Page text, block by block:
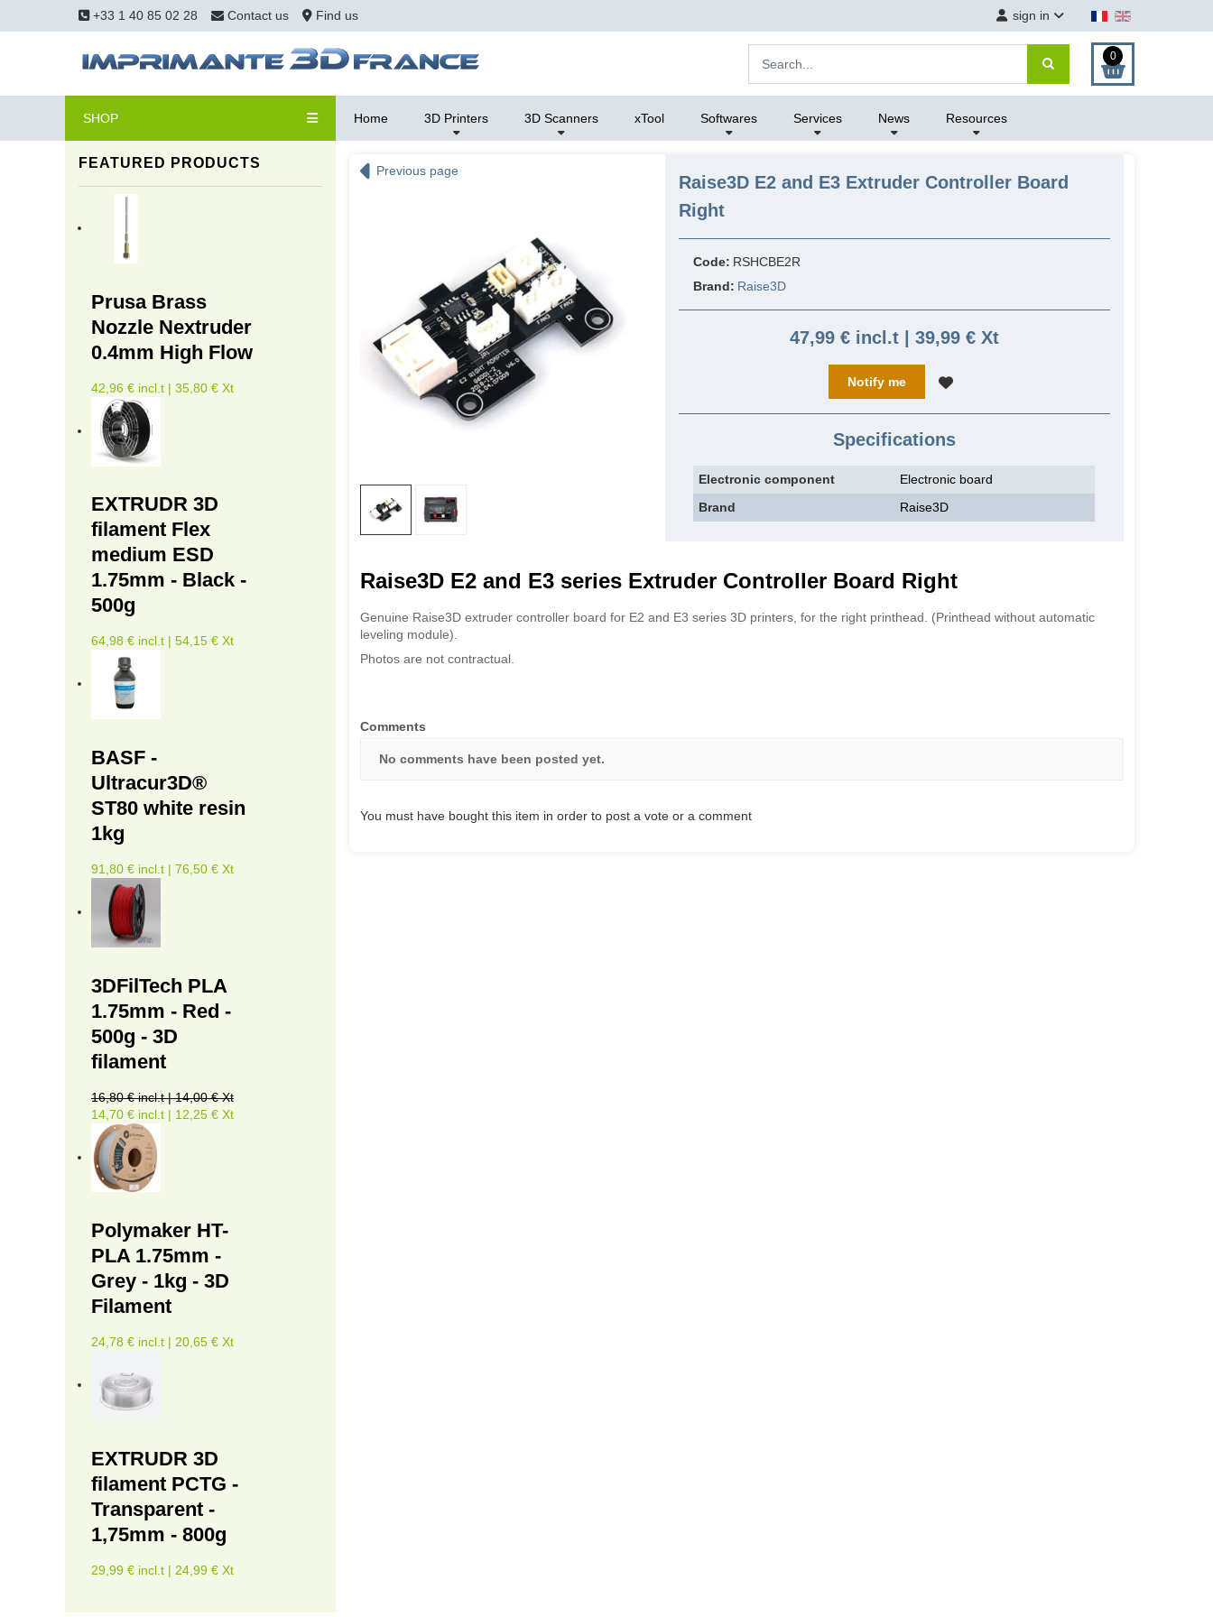
+33 1 40 85 02 28 Contact us Find us sign in
0
SHOP Home 3D Printers 3D Scanners xTool Softwares Services News Resources
FEATURED PRODUCTS
Prusa Brass
Nozzle Nextruder
0.4mm High Flow
42,96 € incl.t | 35,80 € Xt
EXTRUDR 3D
filament Flex
medium ESD
1.75mm - Black -
500g
64,98 € incl.t | 54,15 € Xt
BASF -
Ultracur3D®
ST80 white resin
1kg
91,80 € incl.t | 76,50 € Xt
3DFilTech PLA
1.75mm - Red -
500g - 3D
filament
16,80 € incl.t | 14,00 € Xt
14,70 € incl.t | 12,25 € Xt
Polymaker HT-
PLA 1.75mm -
Grey - 1kg - 3D
Filament
24,78 € incl.t | 20,65 € Xt
EXTRUDR 3D
filament PCTG -
Transparent -
1,75mm - 800g
29,99 € incl.t | 24,99 € Xt
Previous page
Raise3D E2 and E3 Extruder Controller Board
Right
Code: RSHCBE2R
Brand: Raise3D
47,99 € incl.t | 39,99 € Xt
Notify me
Specifications
Electronic component
Electronic board
Brand
Raise3D
Raise3D E2 and E3 series Extruder Controller Board Right
Genuine Raise3D extruder controller board for E2 and E3 series 3D printers, for the right printhead. (Printhead without automatic
leveling module).
Photos are not contractual.
Comments
No comments have been posted yet.
You must have bought this item in order to post a vote or a comment